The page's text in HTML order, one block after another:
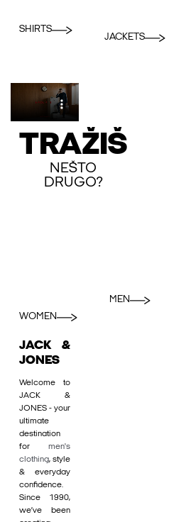
SHIRTS
JACKETS
TRAŽIŠ
NEŠTO
DRUGO?
WOMEN
MEN
JACK &
JONES
Welcome to
JACK &
JONES - your
ultimate
destination
for men's
clothing, style
& everyday
confidence.
Since 1990,
we’ve been